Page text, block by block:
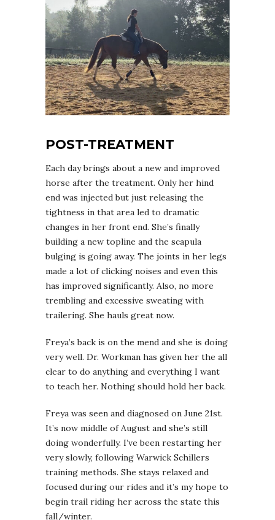
POST-TREATMENT
Each day brings about a new and improved
horse after the treatment. Only her hind
end was injected but just releasing the
tightness in that area led to dramatic
changes in her front end. She’s finally
building a new topline and the scapula
bulging is going away. The joints in her legs
made a lot of clicking noises and even this
has improved significantly. Also, no more
trembling and excessive sweating with
trailering. She hauls great now.
Freya’s back is on the mend and she is doing
very well. Dr. Workman has given her the all
clear to do anything and everything I want
to teach her. Nothing should hold her back.
Freya was seen and diagnosed on June 21st.
It’s now middle of August and she’s still
doing wonderfully. I’ve been restarting her
very slowly, following Warwick Schillers
training methods. She stays relaxed and
focused during our rides and it’s my hope to
begin trail riding her across the state this
fall/winter.